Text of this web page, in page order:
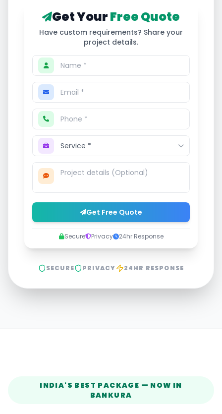
Get YourFree Quote
Have custom requirements? Share your
project details.
Get Free Quote
Secure Privacy 24hr Response
SECURE PRIVACY 24HR RESPONSE
INDIA'S BEST PACKAGE — NOW IN
BANKURA